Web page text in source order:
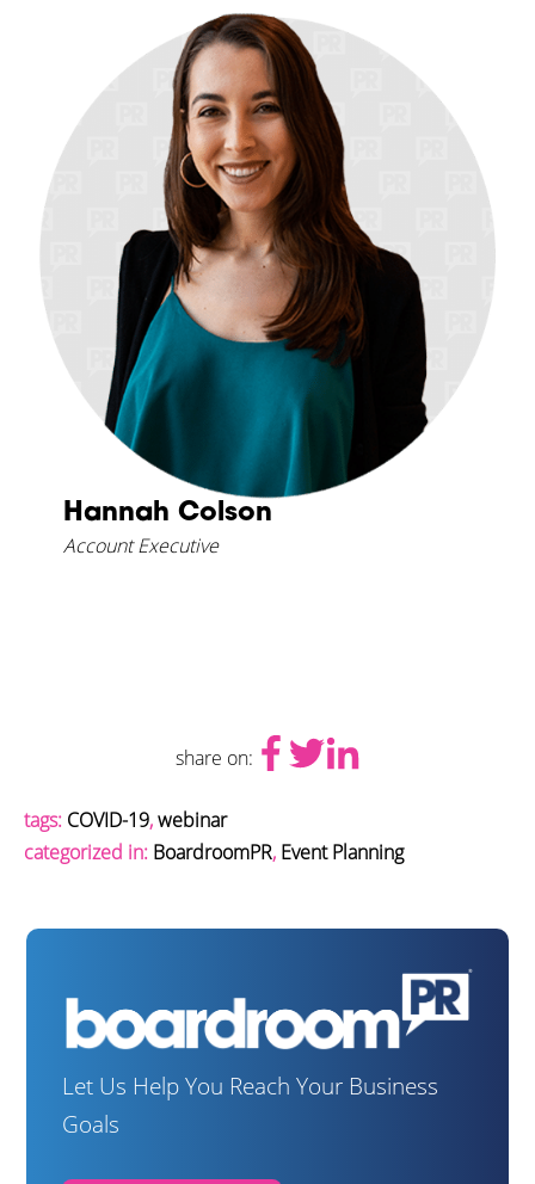
Hannah Colson
Account Executive
share on:
tags: COVID-19,webinar
categorized in: BoardroomPR, Event Planning
Let Us Help You Reach Your Business
Goals